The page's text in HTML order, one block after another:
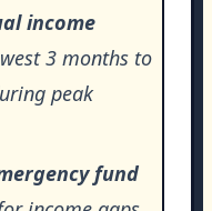
income
3 months to
peak
fund